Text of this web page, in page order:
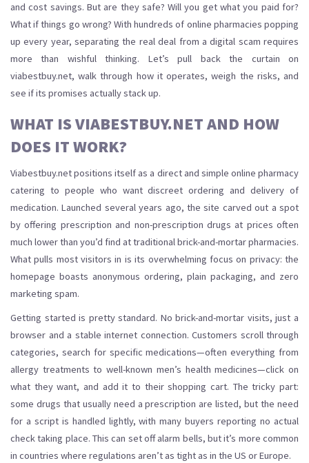
and cost savings. But are they safe? Will you get what you paid for?
What if things go wrong? With hundreds of online pharmacies popping
up every year, separating the real deal from a digital scam requires
more than wishful thinking. Let’s pull back the curtain on
viabestbuy.net, walk through how it operates, weigh the risks, and
see if its promises actually stack up.
WHAT IS VIABESTBUY.NET AND HOW
DOES IT WORK?
Viabestbuy.net positions itself as a direct and simple online pharmacy
catering to people who want discreet ordering and delivery of
medication. Launched several years ago, the site carved out a spot
by offering prescription and non-prescription drugs at prices often
much lower than you’d find at traditional brick-and-mortar pharmacies.
What pulls most visitors in is its overwhelming focus on privacy: the
homepage boasts anonymous ordering, plain packaging, and zero
marketing spam.
Getting started is pretty standard. No brick-and-mortar visits, just a
browser and a stable internet connection. Customers scroll through
categories, search for specific medications—often everything from
allergy treatments to well-known men’s health medicines—click on
what they want, and add it to their shopping cart. The tricky part:
some drugs that usually need a prescription are listed, but the need
for a script is handled lightly, with many buyers reporting no actual
check taking place. This can set off alarm bells, but it’s more common
in countries where regulations aren’t as tight as in the US or Europe.